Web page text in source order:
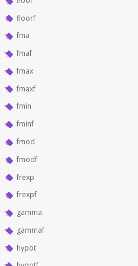
floorf
fma
fmaf
fmax
fmaxf
fmin
fminf
fmod
fmodf
frexp
frexpf
gamma
gammaf
hypot